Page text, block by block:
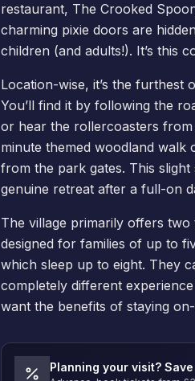
restaurant, The Crooked
charming pixie doors are
children (and adults!). It’s this
Location-wise, it’s the
You’ll find it by following the
or hear the rollercoasters from
minute themed woodland
from the park gates. This
genuine retreat after a full-on
The village primarily offers
designed for families of up to
which sleep up to eight. They
completely different
want the benefits of staying
Planning your visit?